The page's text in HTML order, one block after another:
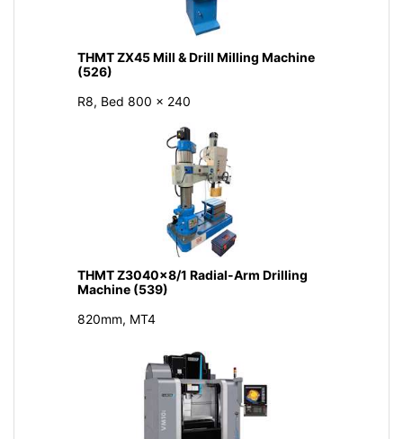
THMT ZX45 Mill & Drill Milling Machine
(526)
R8, Bed 800 × 240
THMT Z3040x8/1 Radial-Arm Drilling
Machine (539)
820mm, MT4